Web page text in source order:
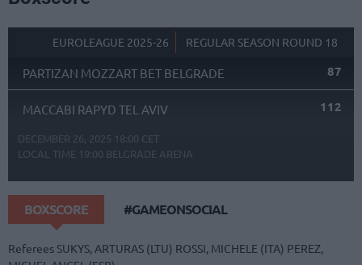
EUROLEAGUE 2025-26 REGULAR SEASON ROUND 18
PARTIZAN MOZZART BET BELGRADE 87
MACCABI RAPYD TEL AVIV 112
DECEMBER 26, 2025 18:00 CET
LOCAL TIME 19:00 BELGRADE ARENA
BOXSCORE #GAMEONSOCIAL
Referees SUKYS, ARTURAS (LTU) ROSSI, MICHELE (ITA) PEREZ,